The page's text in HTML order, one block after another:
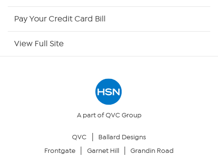
Your Privacy Choices
Pay Your Credit Card Bill
View Full Site
A part of QVC Group
QVC
Ballard Designs
Frontgate
Garnet Hill Grandin Road